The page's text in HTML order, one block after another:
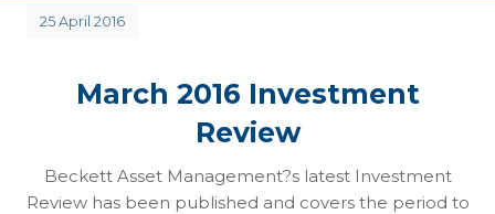
March 2016 Investment
Review
25 April 2016
Beckett Asset Management?s latest Investment
Review has been published and covers the period to